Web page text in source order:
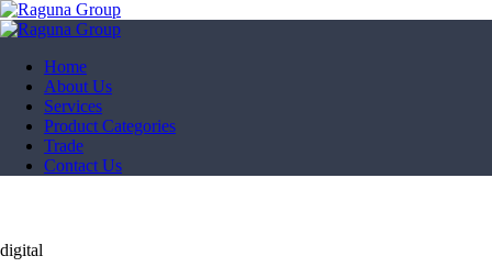
Home
About Us
Services
Product Categories
Trade
Contact Us
digital